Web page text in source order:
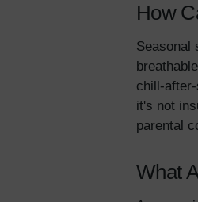
How
Seasonal
chill-
it's not
parental
What